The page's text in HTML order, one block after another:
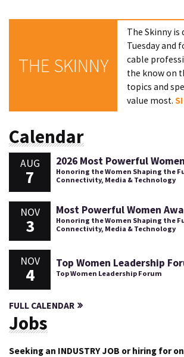
THE SKINNY
The Skinny is
Tuesday and
cable
the know on
topics and
value most.
Calendar
AUG
7
2026 Most Powerful
Honoring the Women Shaping the
Connectivity, Media & Technology
NOV
3
Most Powerful Women
Honoring the Women Shaping the
Connectivity, Media & Technology
NOV
4
Top Women Leadership
Top Women Leadership Forum
FULL CALENDAR
Jobs
Seeking an INDUSTRY JOB or hiring for